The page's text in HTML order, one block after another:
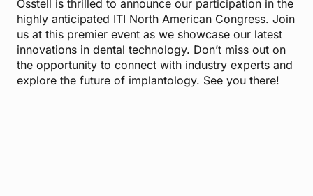
Osstell is thrilled to announce our participation in the
highly anticipated ITI North American Congress. Join
us at this premier event as we showcase our latest
innovations in dental technology. Don’t miss out on
the opportunity to connect with industry experts and
explore the future of implantology. See you there!